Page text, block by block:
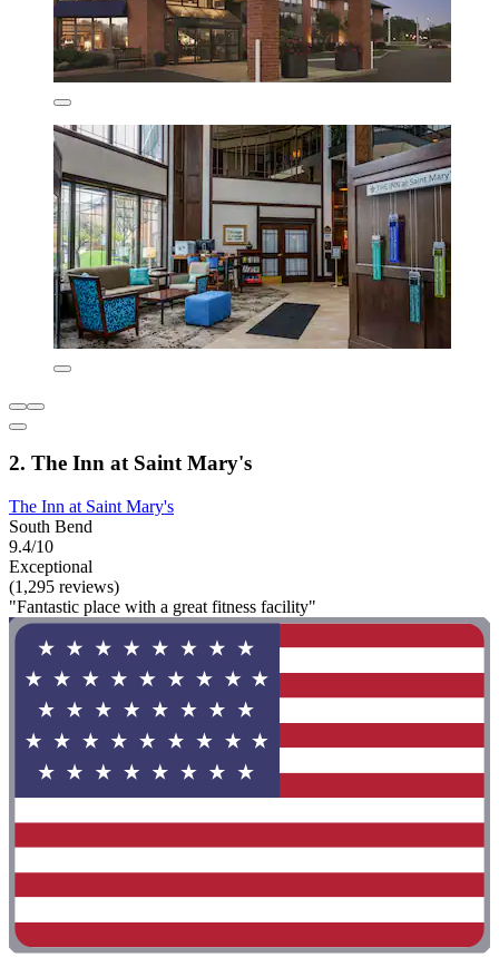
2. The Inn at Saint Mary's
The Inn at Saint Mary's
South Bend
9.4/10
Exceptional
(1,295 reviews)
"Fantastic place with a great fitness facility"